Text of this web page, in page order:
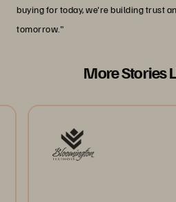
buying for today, we're building trust
tomorrow."
More Stories